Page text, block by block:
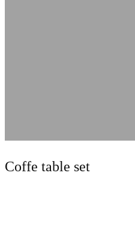
Coffe table set